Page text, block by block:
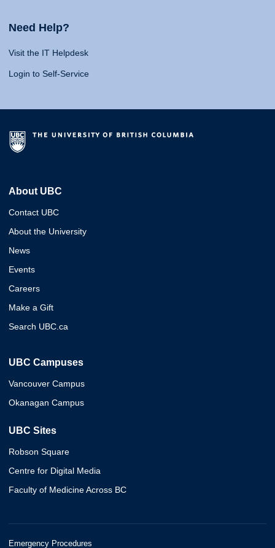
Need Help?
Visit the IT Helpdesk
Login to Self-Service
About UBC
Contact UBC
About the University
News
Events
Careers
Make a Gift
Search UBC.ca
UBC Campuses
Vancouver Campus
Okanagan Campus
UBC Sites
Robson Square
Centre for Digital Media
Faculty of Medicine Across BC
Emergency Procedures